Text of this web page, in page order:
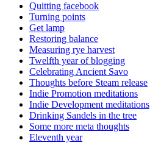
Quitting facebook
Turning points
Get lamp
Restoring balance
Measuring rye harvest
Twelfth year of blogging
Celebrating Ancient Savo
Thoughts before Steam release
Indie Promotion meditations
Indie Development meditations
Drinking Sandels in the tree
Some more meta thoughts
Eleventh year